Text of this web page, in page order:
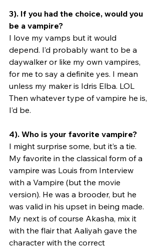
3). If you had the choice, would you
be a vampire?
I love my vamps but it would
depend. I’d probably want to be a
daywalker or like my own vampires,
for me to say a definite yes. I mean
unless my maker is Idris Elba. LOL
Then whatever type of vampire he is,
I’d be.
4). Who is your favorite vampire?
I might surprise some, but it’s a tie.
My favorite in the classical form of a
vampire was Louis from Interview
with a Vampire (but the movie
version). He was a brooder, but he
was valid in his upset in being made.
My next is of course Akasha, mix it
with the flair that Aaliyah gave the
character with the correct